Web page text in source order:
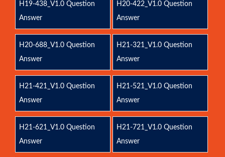
H19-438_V1.0 Question
Answer
H20-422_V1.0 Question
Answer
H20-688_V1.0 Question
Answer
H21-321_V1.0 Question
Answer
H21-421_V1.0 Question
Answer
H21-521_V1.0 Question
Answer
H21-621_V1.0 Question
Answer
H21-721_V1.0 Question
Answer